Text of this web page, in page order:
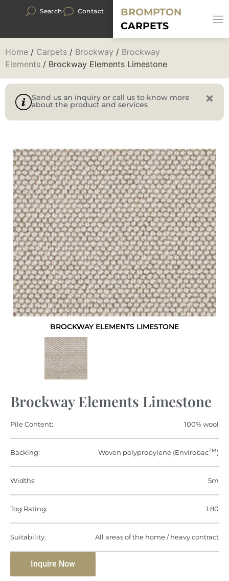
Search Contact
BROMPTON
CARPETS
Home / Carpets / Brockway / Brockway
Elements / Brockway Elements Limestone
Send us an inquiry or call us to know more
about the product and services
BROCKWAY ELEMENTS LIMESTONE
Brockway Elements Limestone
Pile Content: 100% wool
Backing: Woven polypropylene (EnvirobacTM)
Widths: 5m
Tog Rating: 1.80
Suitability: All areas of the home / heavy contract
Inquire Now